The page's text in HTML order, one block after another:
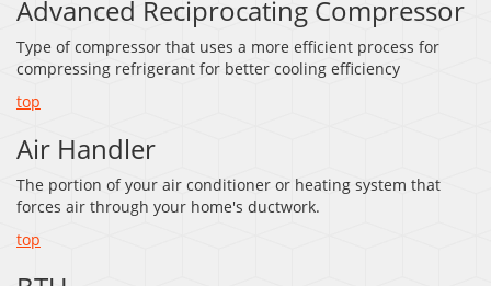
Advanced Reciprocating Compressor
Type of compressor that uses a more efficient process for
compressing refrigerant for better cooling efficiency
top
Air Handler
The portion of your air conditioner or heating system that
forces air through your home's ductwork.
top